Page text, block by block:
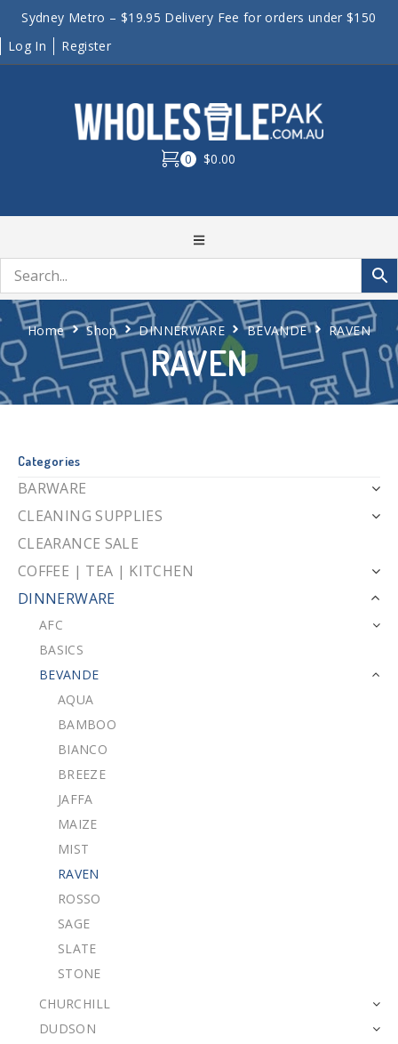
Sydney Metro – $19.95 Delivery Fee for orders under $150
Log In
Register
0 $0.00
RAVEN
Home Shop DINNERWARE BEVANDE RAVEN
Categories
BARWARE
CLEANING SUPPLIES
CLEARANCE SALE
COFFEE | TEA | KITCHEN
DINNERWARE
AFC
BASICS
BEVANDE
AQUA
BAMBOO
BIANCO
BREEZE
JAFFA
MAIZE
MIST
RAVEN
ROSSO
SAGE
SLATE
STONE
CHURCHILL
DUDSON